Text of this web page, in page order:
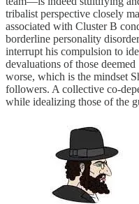
tribalist perspective closely
associated with Cluster B
borderline personality
interrupt his compulsion to
devaluations of those
worse, which is the mindset
followers. A collective co-
while idealizing those of the